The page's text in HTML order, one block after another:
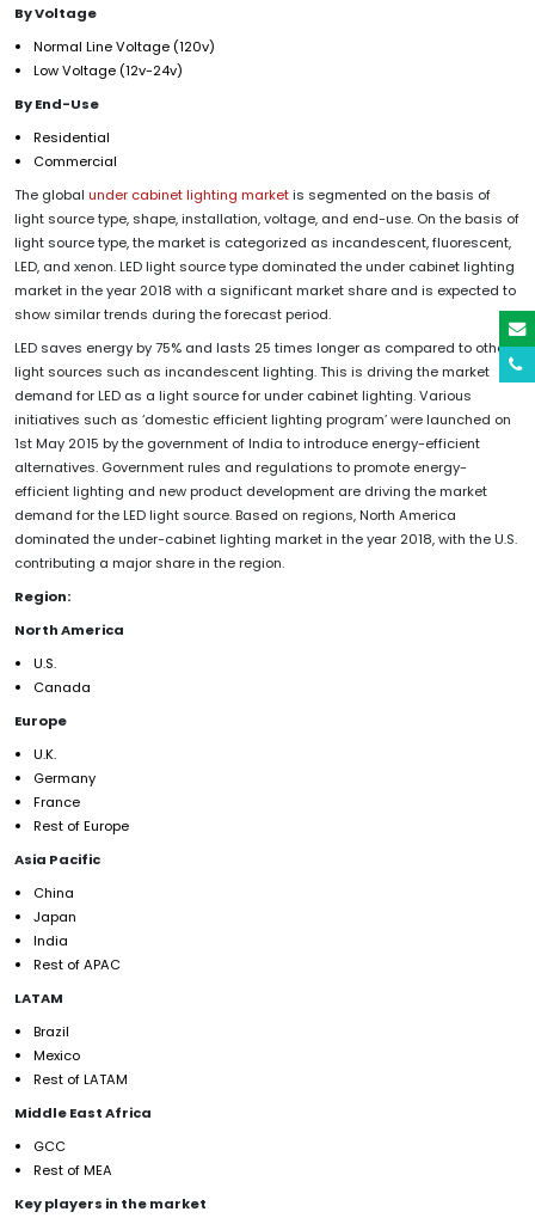
By Voltage
Normal Line Voltage (120v)
Low Voltage (12v-24v)
By End-Use
Residential
Commercial
The global under cabinet lighting marketis segmented on the basis of
light source type, shape, installation, voltage, and end-use. On the basis of
light source type, the market is categorized as incandescent, fluorescent,
LED, and xenon. LED light source type dominated the under cabinet lighting
market in the year 2018 with a significant market share and is expected to
show similar trends during the forecast period.
LED saves energy by 75% and lasts 25 times longer as compared to other
light sources such as incandescent lighting. This is driving the market
demand for LED as a light source for under cabinet lighting. Various
initiatives such as ‘domestic efficient lighting program’ were launched on
1st May 2015 by the government of India to introduce energy-efficient
alternatives. Government rules and regulations to promote energy-
efficient lighting and new product development are driving the market
demand for the LED light source. Based on regions, North America
dominated the under-cabinet lighting market in the year 2018, with the U.S.
contributing a major share in the region.
Region:
North America
U.S.
Canada
Europe
U.K.
Germany
France
Rest of Europe
Asia Pacific
China
Japan
India
Rest of APAC
LATAM
Brazil
Mexico
Rest of LATAM
Middle East Africa
GCC
Rest of MEA
Key players in the market